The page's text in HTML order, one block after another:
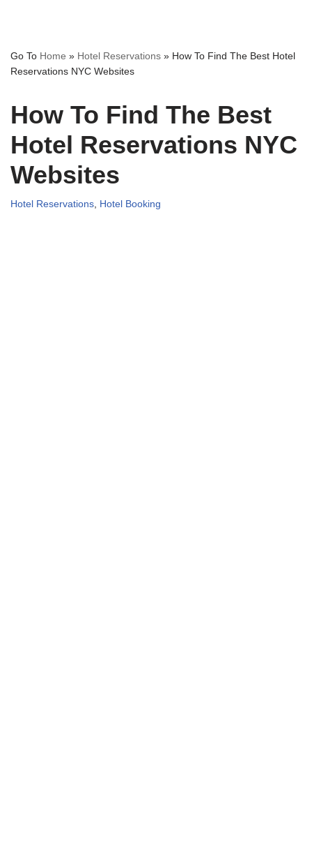
Go To Home » Hotel Reservations » How To Find The Best Hotel
Reservations NYC Websites
How To Find The Best
Hotel Reservations NYC
Websites
Hotel Reservations, Hotel Booking